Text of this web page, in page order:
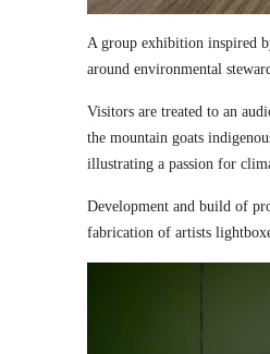
A group exhibition inspired
around environmental
Visitors are treated to an
the mountain goats
illustrating a passion for
Development and build of
fabrication of artists